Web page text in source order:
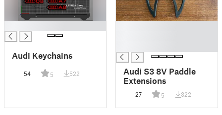
Audi Keychains
54 5 522
Audi S3 8V Paddle
Extensions
27 5 322